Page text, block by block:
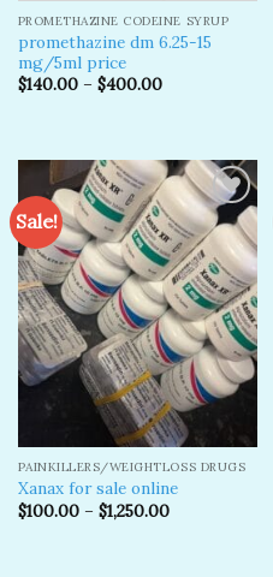
PROMETHAZINE CODEINE SYRUP
promethazine dm 6.25-15
mg/5ml price
$140.00– $400.00
Sale!
Add to
wishlist
PAINKILLERS/WEIGHTLOSS DRUGS
Xanax for sale online
$100.00– $1,250.00